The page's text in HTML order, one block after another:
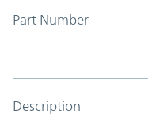
Part Number
Description